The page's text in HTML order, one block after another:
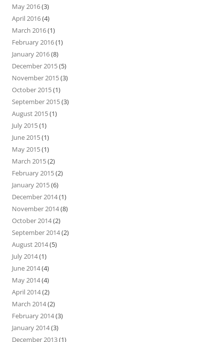
May 2016(3)
April 2016(4)
March 2016(1)
February 2016(1)
January 2016(8)
December 2015(5)
November 2015(3)
October 2015(1)
September 2015(3)
August 2015(1)
July 2015(1)
June 2015(1)
May 2015(1)
March 2015(2)
February 2015(2)
January 2015(6)
December 2014(1)
November 2014(8)
October 2014(2)
September 2014(2)
August 2014(5)
July 2014(1)
June 2014(4)
May 2014(4)
April 2014(2)
March 2014(2)
February 2014(3)
January 2014(3)
December 2013(1)